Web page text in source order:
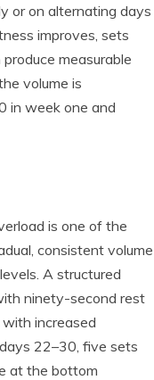
or on alternating days
improves, sets
measurable
volume is
in week one and
is one of the
consistent volume
A structured
ninety-second rest
increased
22–30, five sets
at the bottom